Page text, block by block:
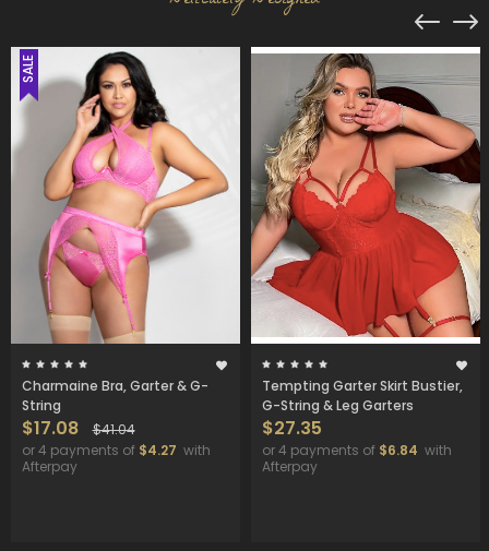
SALE
Charmaine Bra, Garter & G-
String
$17.08
$41.04
or 4 payments of $4.27 with
Afterpay
Tempting Garter Skirt Bustier,
G-String & Leg Garters
$27.35
or 4 payments of $6.84 with
Afterpay